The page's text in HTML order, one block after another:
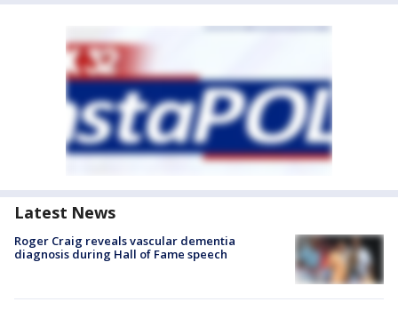
Latest News
Roger Craig reveals vascular dementia
diagnosis during Hall of Fame speech